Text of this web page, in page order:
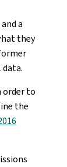
a
they
order to
the